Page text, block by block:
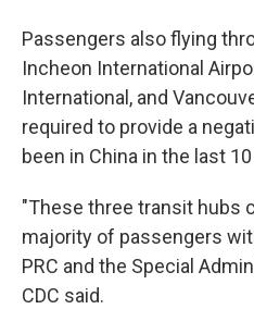
Passengers also flying
Incheon International
International, and
required to provide a
been in China in the last
"These three transit hubs
majority of passengers
PRC and the Special
CDC said.